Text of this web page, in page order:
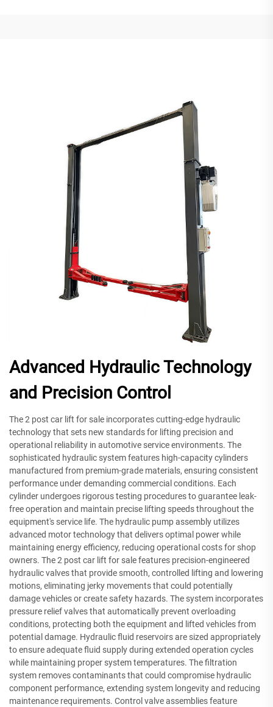
Advanced Hydraulic Technology
and Precision Control
The 2 post car lift for sale incorporates cutting-edge hydraulic
technology that sets new standards for lifting precision and
operational reliability in automotive service environments. The
sophisticated hydraulic system features high-capacity cylinders
manufactured from premium-grade materials, ensuring consistent
performance under demanding commercial conditions. Each
cylinder undergoes rigorous testing procedures to guarantee leak-
free operation and maintain precise lifting speeds throughout the
equipment's service life. The hydraulic pump assembly utilizes
advanced motor technology that delivers optimal power while
maintaining energy efficiency, reducing operational costs for shop
owners. The 2 post car lift for sale features precision-engineered
hydraulic valves that provide smooth, controlled lifting and lowering
motions, eliminating jerky movements that could potentially
damage vehicles or create safety hazards. The system incorporates
pressure relief valves that automatically prevent overloading
conditions, protecting both the equipment and lifted vehicles from
potential damage. Hydraulic fluid reservoirs are sized appropriately
to ensure adequate fluid supply during extended operation cycles
while maintaining proper system temperatures. The filtration
system removes contaminants that could compromise hydraulic
component performance, extending system longevity and reducing
maintenance requirements. Control valve assemblies feature